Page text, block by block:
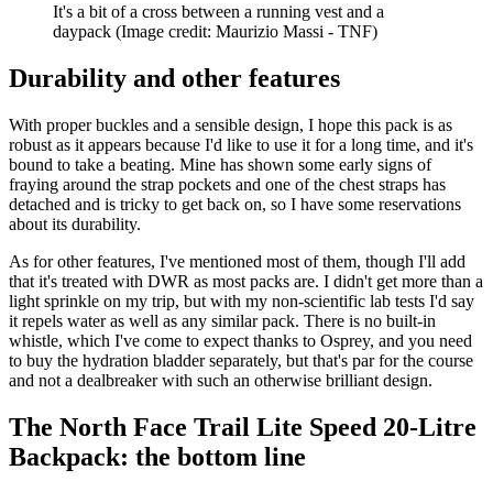
It's a bit of a cross between a running vest and a
daypack (Image credit: Maurizio Massi - TNF)
Durability and other features
With proper buckles and a sensible design, I hope this pack is as
robust as it appears because I'd like to use it for a long time, and it's
bound to take a beating. Mine has shown some early signs of
fraying around the strap pockets and one of the chest straps has
detached and is tricky to get back on, so I have some reservations
about its durability.
As for other features, I've mentioned most of them, though I'll add
that it's treated with DWR as most packs are. I didn't get more than a
light sprinkle on my trip, but with my non-scientific lab tests I'd say
it repels water as well as any similar pack. There is no built-in
whistle, which I've come to expect thanks to Osprey, and you need
to buy the hydration bladder separately, but that's par for the course
and not a dealbreaker with such an otherwise brilliant design.
The North Face Trail Lite Speed 20-Litre
Backpack: the bottom line